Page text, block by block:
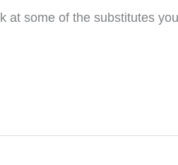
at some of the substitutes